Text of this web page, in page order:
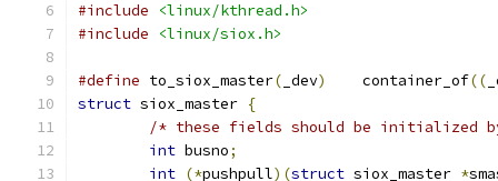
#include
<linux/kthread.h>
#include
<linux/siox.h>
#define to_siox_master( _dev)
	container_of
((
struct siox_master {
/* these fields should be initialized
int busno;
int (*pushpull)(struct siox_master *